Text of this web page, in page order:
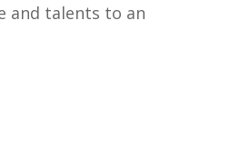
talents to an